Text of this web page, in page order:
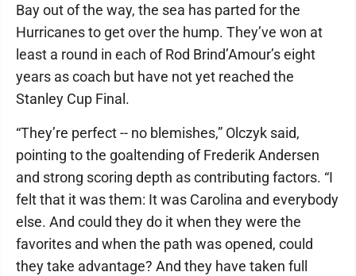
Bay out of the way, the sea has parted for the
Hurricanes to get over the hump. They’ve won at
least a round in each of Rod Brind’Amour’s eight
years as coach but have not yet reached the
Stanley Cup Final.
“They’re perfect -- no blemishes,” Olczyk said,
pointing to the goaltending of Frederik Andersen
and strong scoring depth as contributing factors. “I
felt that it was them: It was Carolina and everybody
else. And could they do it when they were the
favorites and when the path was opened, could
they take advantage? And they have taken full